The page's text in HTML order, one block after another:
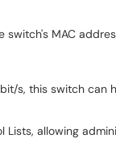
switch's MAC
s, this switch can
Lists, allowing